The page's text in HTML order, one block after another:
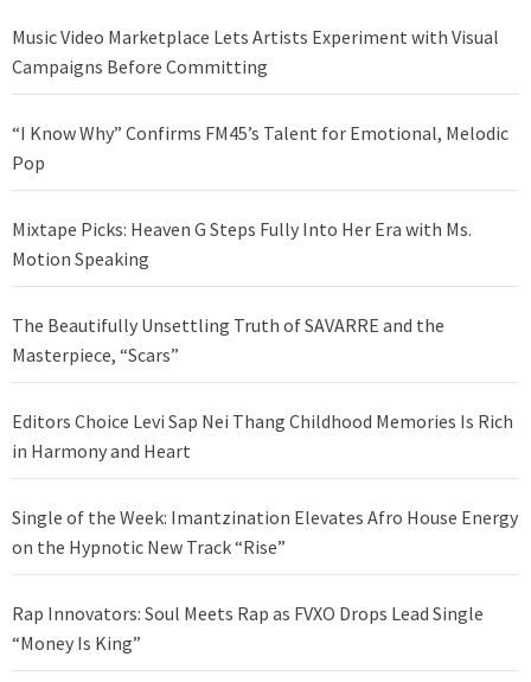
Music Video Marketplace Lets Artists Experiment with Visual
Campaigns Before Committing
“I Know Why” Confirms FM45’s Talent for Emotional, Melodic
Pop
Mixtape Picks: Heaven G Steps Fully Into Her Era with Ms.
Motion Speaking
The Beautifully Unsettling Truth of SAVARRE and the
Masterpiece, “Scars”
Editors Choice Levi Sap Nei Thang Childhood Memories Is Rich
in Harmony and Heart
Single of the Week: Imantzination Elevates Afro House Energy
on the Hypnotic New Track “Rise”
Rap Innovators: Soul Meets Rap as FVXO Drops Lead Single
“Money Is King”